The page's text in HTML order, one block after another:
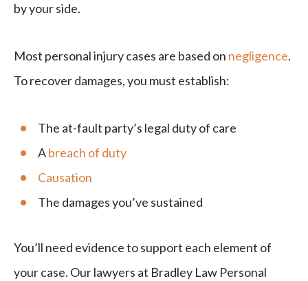
by your side.
Most personal injury cases are based on negligence.
To recover damages, you must establish:
The at-fault party’s legal duty of care
Abreach of duty
Causation
The damages you’ve sustained
You’ll need evidence to support each element of
your case. Our lawyers at Bradley Law Personal